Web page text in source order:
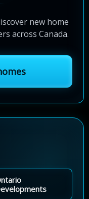
new home
across Canada.